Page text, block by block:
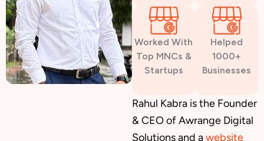
Worked With
Top MNCs &
Startups
Helped
1000+
Businesses
Rahul Kabra is the Founder
& CEO of Awrange Digital
Solutions and awebsite